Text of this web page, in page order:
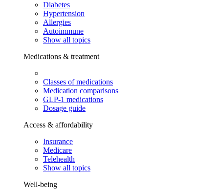
Diabetes
Hypertension
Allergies
Autoimmune
Show all topics
Medications & treatment
Classes of medications
Medication comparisons
GLP-1 medications
Dosage guide
Access & affordability
Insurance
Medicare
Telehealth
Show all topics
Well-being